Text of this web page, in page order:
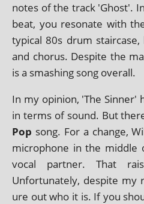
notes of the track 'Ghost'.
beat, you res­on­ate with
typ­ic­al 80s drum
and chor­us. Despite the
is a smash­ing song overall.
In my opin­ion, 'The Sinner'
in terms of sound. But
Pop song. For a change,
micro­phone in the middle
vocal part­ner. That
Unfortunately, des­pite my
ure out who it is. If you